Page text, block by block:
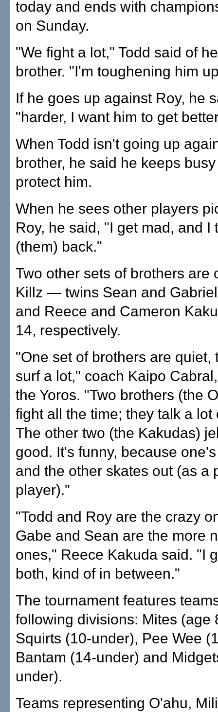
today and ends with
on Sunday.
"We fight a lot," Todd said of
brother. "I'm toughening him
If he goes up against Roy, he
"harder, I want him to get
When Todd isn't going up
brother, he said he keeps
protect him.
When he sees other players
Roy, he said, "I get mad, and I
(them) back."
Two other sets of brothers are
Killz — twins Sean and
and Reece and Cameron
14, respectively.
"One set of brothers are quiet,
surf a lot," coach Kaipo
the Yoros. "Two brothers (the
fight all the time; they talk a lot
The other two (the Kakudas)
good. It's funny, because
and the other skates out (as a
player)."
"Todd and Roy are the crazy
Gabe and Sean are the more
ones," Reece Kakuda said. "I
both, kind of in between."
The tournament features
following divisions: Mites (age
Squirts (10-under), Pee Wee
Bantam (14-under) and
under).
Teams representing O'ahu,